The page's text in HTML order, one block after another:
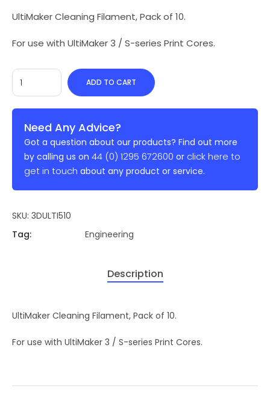
UltiMaker Cleaning Filament, Pack of 10.
For use with UltiMaker 3 / S-series Print Cores.
ADD TO CART
Need Any Advice?
Got a question about our products? Find out more
by calling us on 44 (0) 1295 672600 or click here to
get in touch about any product or service.
SKU: 3DULTI510
Tag:
Engineering
Description
UltiMaker Cleaning Filament, Pack of 10.
For use with UltiMaker 3 / S-series Print Cores.